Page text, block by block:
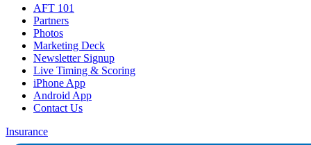
AFT 101
Partners
Photos
Marketing Deck
Newsletter Signup
Live Timing & Scoring
iPhone App
Android App
Contact Us
Insurance